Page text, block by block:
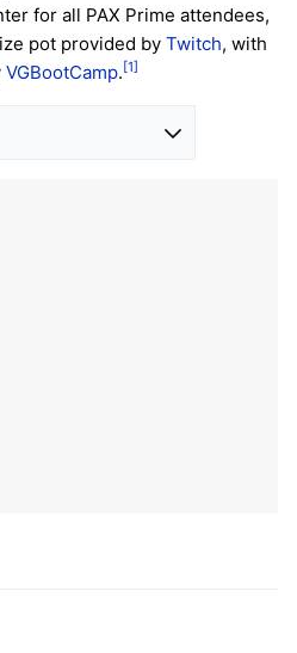
for all PAX Prime attendees,
pot provided by Twitch, with
VGBootCamp. [1]